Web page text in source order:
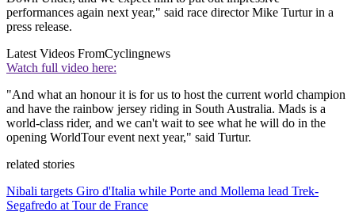
performances again next year," said race director Mike Turtur in a
press release.
Latest Videos FromCyclingnews
Watch full video here:
"And what an honour it is for us to host the current world champion
and have the rainbow jersey riding in South Australia. Mads is a
world-class rider, and we can't wait to see what he will do in the
opening WorldTour event next year," said Turtur.
related stories
Nibali targets Giro d'Italia while Porte and Mollema lead Trek-
Segafredo at Tour de France